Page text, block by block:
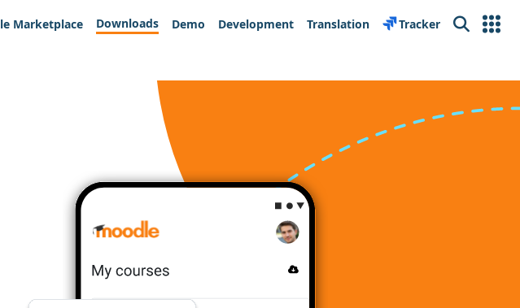
Marketplace Downloads Demo Development Translation Tracker Search